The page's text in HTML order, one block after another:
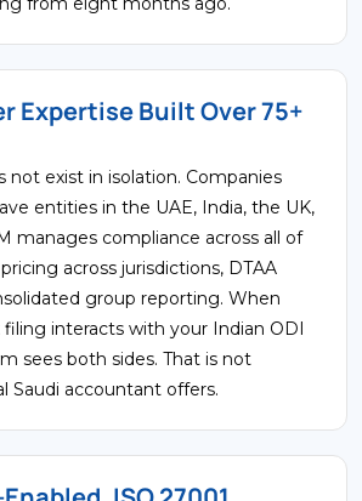
Expertise Built Over 75+
not exist in isolation. Companies
entities in the UAE, India, the UK,
manages compliance across all of
across jurisdictions, DTAA
group reporting. When
filing interacts with your Indian ODI
sees both sides. That is not
Saudi accountant offers.